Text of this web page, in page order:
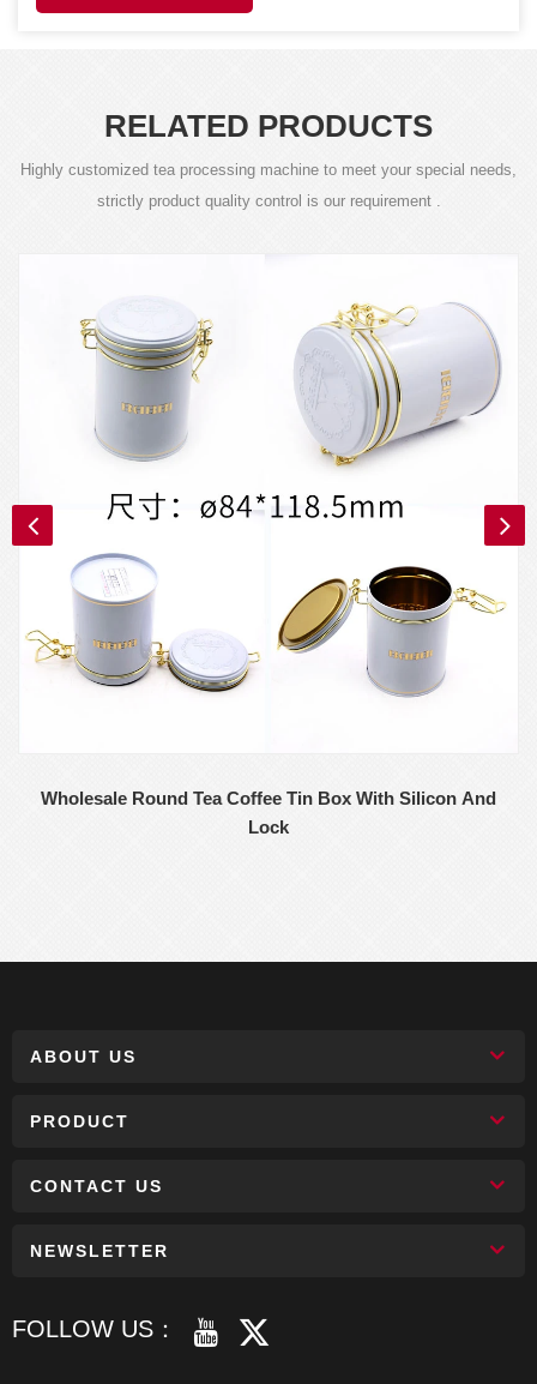
RELATED PRODUCTS
Highly customized tea processing machine to meet your special needs,
strictly product quality control is our requirement .
Wholesale Round Tea Coffee Tin Box With Silicon And
Lock
ABOUT US
PRODUCT
CONTACT US
NEWSLETTER
FOLLOW US：